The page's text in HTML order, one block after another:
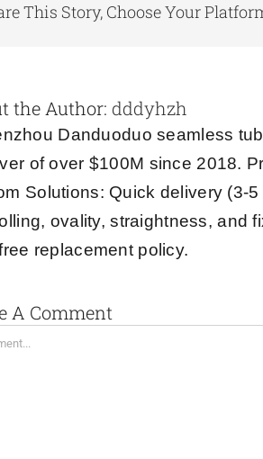
This Story, Choose Your
the Author: dddyhzh
Danduoduo seamless
of over $100M since 2018.
Solutions: Quick delivery (3-
ovality, straightness, and
replacement policy.
A Comment